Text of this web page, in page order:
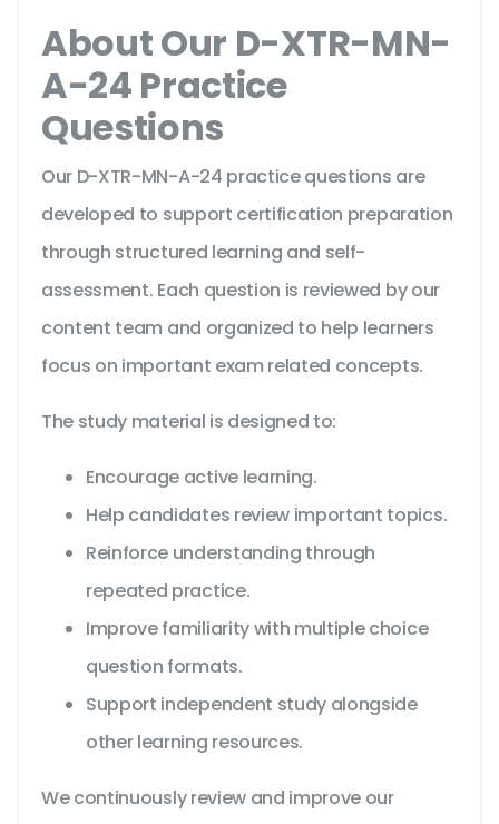
About Our D-XTR-MN-
A-24 Practice
Questions
Our D-XTR-MN-A-24 practice questions are
developed to support certification preparation
through structured learning and self-
assessment. Each question is reviewed by our
content team and organized to help learners
focus on important exam related concepts.
The study material is designed to:
Encourage active learning.
Help candidates review important topics.
Reinforce understanding through
repeated practice.
Improve familiarity with multiple choice
question formats.
Support independent study alongside
other learning resources.
We continuously review and improve our